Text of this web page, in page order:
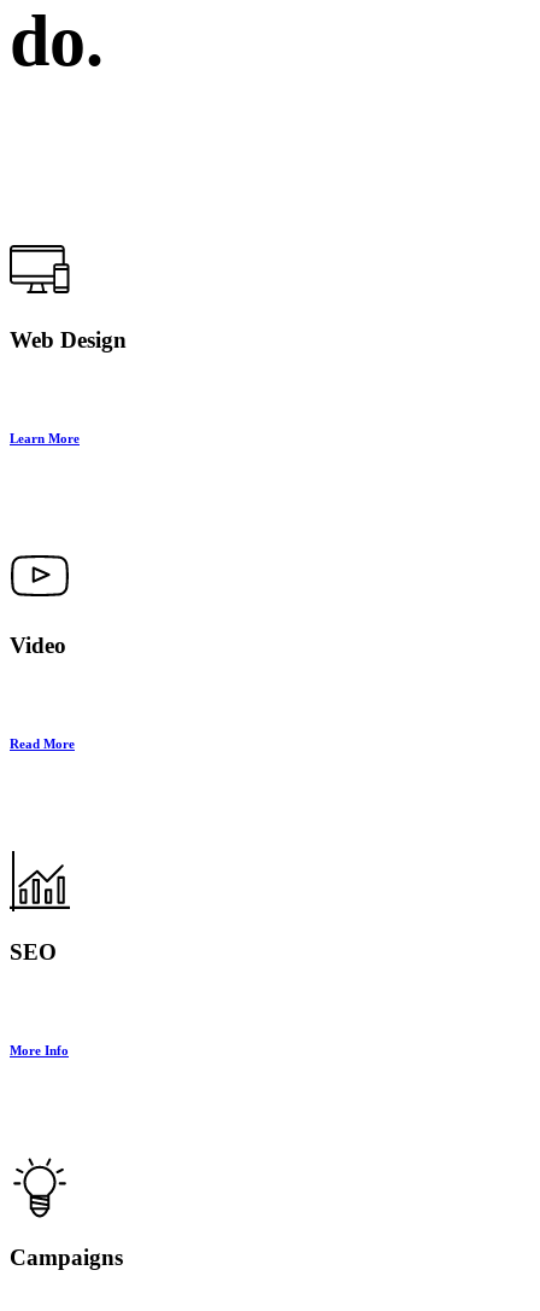
do.
Web Design
Learn More
Video
Read More
SEO
More Info
Campaigns